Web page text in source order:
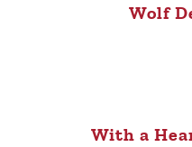
Wolf
With a